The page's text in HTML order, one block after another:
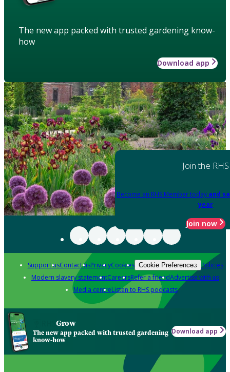
The new app packed with trusted gardening know-
how
Download app
Join the RHS
Become an RHS Member today and
year
Join now
Support usContact usPrivacyCookies Cookie Preferences Policies
Modern slavery statementCareersRefer a friendAdvertise with us
Media centreListen to RHS podcasts
Grow
The new app packed with trusted gardening
know-how
Download app